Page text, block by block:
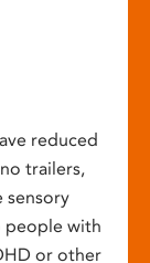
reduced
trailers,
sensory
people with
or other